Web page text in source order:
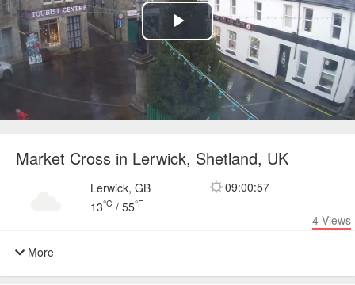
Play
Video
Market Cross in Lerwick, Shetland, UK
Lerwick, GB
13°C / 55°F
09:00:57
4 Views
More